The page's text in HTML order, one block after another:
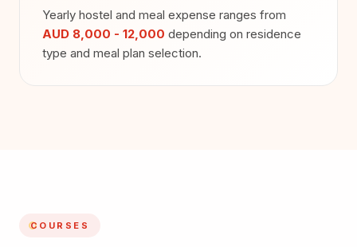
Yearly hostel and meal expense ranges from
AUD 8,000 - 12,000 depending on residence
type and meal plan selection.
COURSES